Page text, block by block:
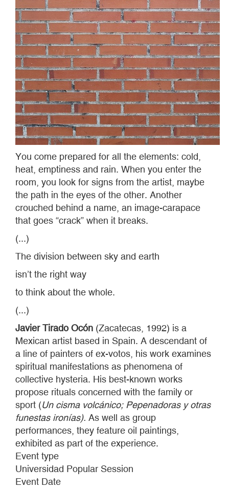
You come prepared for all the elements: cold,
heat, emptiness and rain. When you enter the
room, you look for signs from the artist, maybe
the path in the eyes of the other. Another
crouched behind a name, an image-carapace
that goes “crack” when it breaks.
(...)
The division between sky and earth
isn’t the right way
to think about the whole.
(...)
Javier Tirado Ocón (Zacatecas, 1992) is a
Mexican artist based in Spain. A descendant of
a line of painters of ex-votos, his work examines
spiritual manifestations as phenomena of
collective hysteria. His best-known works
propose rituals concerned with the family or
sport (Un cisma volcánico; Pepenadoras y otras
funestas ironías). As well as group
performances, they feature oil paintings,
exhibited as part of the experience.
Event type
Universidad Popular Session
Event Date